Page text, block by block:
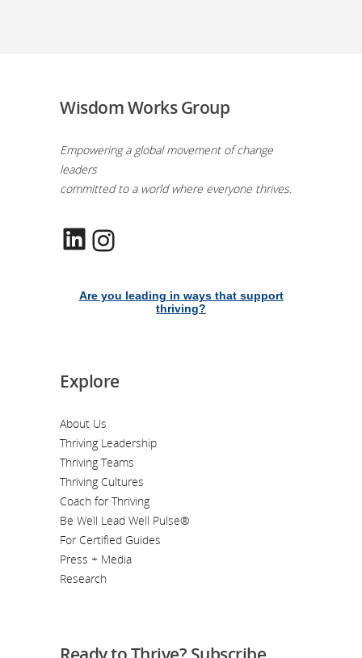
Wisdom Works Group
Empowering a global movement of change
leaders
committed to a world where everyone thrives.
LinkedIn
Are you leading in ways that support
thriving?
Explore
About Us
Thriving Leadership
Thriving Teams
Thriving Cultures
Coach for Thriving
Be Well Lead Well Pulse®
For Certified Guides
Press + Media
Research